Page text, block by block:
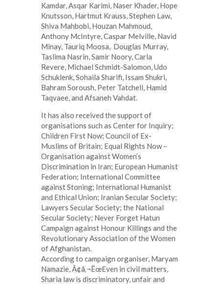
Kamdar, Asqar Karimi, Naser Khader, Hope
Knutsson, Hartmut Krauss, Stephen Law,
Shiva Mahbobi, Houzan Mahmoud,
Anthony McIntyre, Caspar Melville, Navid
Minay, Tauriq Moosa, Douglas Murray,
Taslima Nasrin, Samir Noory, Carla
Revere, Michael Schmidt-Salomon, Udo
Schuklenk, Sohaila Sharifi, Issam Shukri,
Bahram Soroush, Peter Tatchell, Hamid
Taqvaee, and Afsaneh Vahdat.
It has also received the support of
organisations such as Center for Inquiry;
Children First Now; Council of Ex-
Muslims of Britain; Equal Rights Now –
Organisation against Women’s
Discrimination in Iran; European Humanist
Federation; International Committee
against Stoning; International Humanist
and Ethical Union; Iranian Secular Society;
Lawyers Secular Society; the National
Secular Society; Never Forget Hatun
Campaign against Honour Killings and the
Revolutionary Association of the Women
of Afghanistan.
According to campaign organiser, Maryam
Namazie, Ã¢â‚¬ËœEven in civil matters,
Sharia law is discriminatory, unfair and